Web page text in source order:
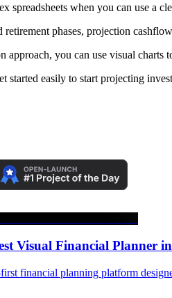
spreadsheets when you can use a
phases, projection
approach, you can use visual
started easily to start projecting
Visual Financial Planner
financial planning platform